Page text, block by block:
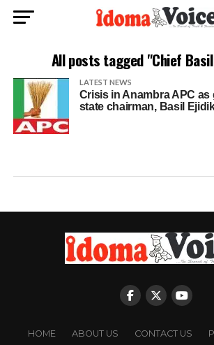
All posts tagged "Chief
LATEST NEWS
Crisis in Anambra APC
state chairman, Basil
HOME ABOUT US CONTACT US